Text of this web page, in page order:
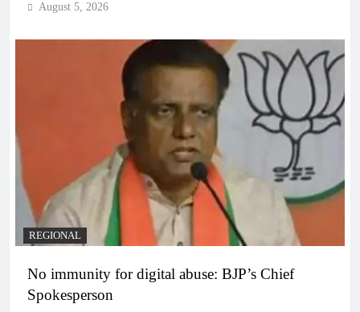
August 5, 2026
REGIONAL
No immunity for digital abuse: BJP’s Chief
Spokesperson